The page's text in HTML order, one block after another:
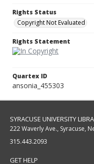
Rights Status
Copyright Not Evaluated
Rights Statement
Quartex ID
ansonia_455303
SYRACUSE UNIVERSITY
222 Waverly Ave., Syracuse,
315.443.2093
GET HELP